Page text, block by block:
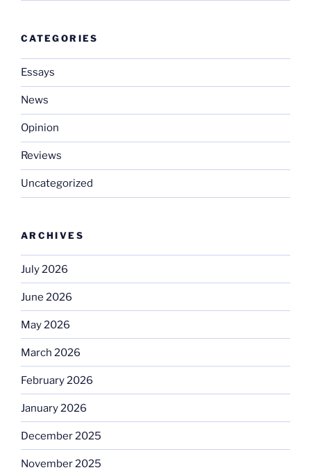
CATEGORIES
Essays
News
Opinion
Reviews
Uncategorized
ARCHIVES
July 2026
June 2026
May 2026
March 2026
February 2026
January 2026
December 2025
November 2025